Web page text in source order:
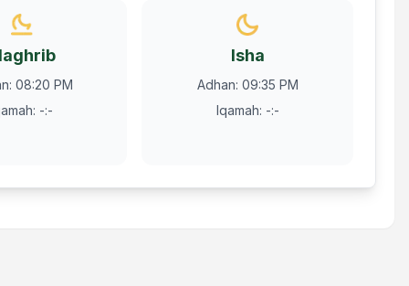
: 08:20 PM
: -:-
Isha
Adhan: 09:35 PM
Iqamah: -:-